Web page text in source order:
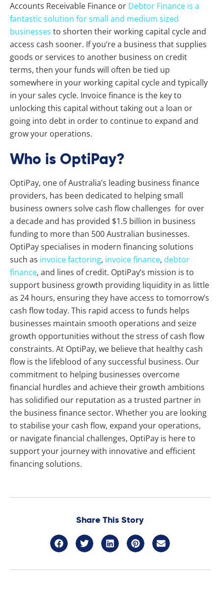
Accounts Receivable Finance or Debtor Finance is a
fantastic solution for small and medium sized
businesses to shorten their working capital cycle and
access cash sooner. If you’re a business that supplies
goods or services to another business on credit
terms, then your funds will often be tied up
somewhere in your working capital cycle and typically
in your sales cycle. Invoice finance is the key to
unlocking this capital without taking out a loan or
going into debt in order to continue to expand and
grow your operations.
Who is OptiPay?
OptiPay, one of Australia’s leading business finance
providers, has been dedicated to helping small
business owners solve cash flow challenges for over
a decade and has provided $1.5 billion in business
funding to more than 500 Australian businesses.
OptiPay specialises in modern financing solutions
such as invoice factoring, invoice finance, debtor
finance, and lines of credit. OptiPay’s mission is to
support business growth providing liquidity in as little
as 24 hours, ensuring they have access to tomorrow’s
cash flow today. This rapid access to funds helps
businesses maintain smooth operations and seize
growth opportunities without the stress of cash flow
constraints. At OptiPay, we believe that healthy cash
flow is the lifeblood of any successful business. Our
commitment to helping businesses overcome
financial hurdles and achieve their growth ambitions
has solidified our reputation as a trusted partner in
the business finance sector. Whether you are looking
to stabilise your cash flow, expand your operations,
or navigate financial challenges, OptiPay is here to
support your journey with innovative and efficient
financing solutions.
Share This Story